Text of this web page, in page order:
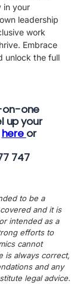
in your
leadership
work
Embrace
unlock the full
on-one
up your
here or
747
to be a
and it is
intended as a
efforts to
cannot
is always correct,
and any
legal advice.